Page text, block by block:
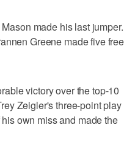
made his last jumper.
Greene made five free
victory over the top-10
Zeigler's three-point play
own miss and made the